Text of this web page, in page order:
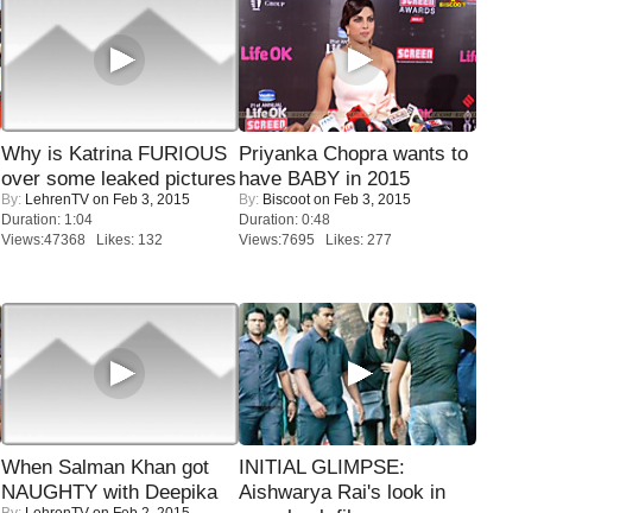
Why is Katrina FURIOUS
over some leaked pictures
By: LehrenTV on Feb 3, 2015
Duration: 1:04
Views:47368 Likes: 132
Priyanka Chopra wants to
have BABY in 2015
By: Biscooton Feb 3, 2015
Duration: 0:48
Views:7695 Likes: 277
When Salman Khan got
NAUGHTY with Deepika
INITIAL GLIMPSE:
Aishwarya Rai's look in